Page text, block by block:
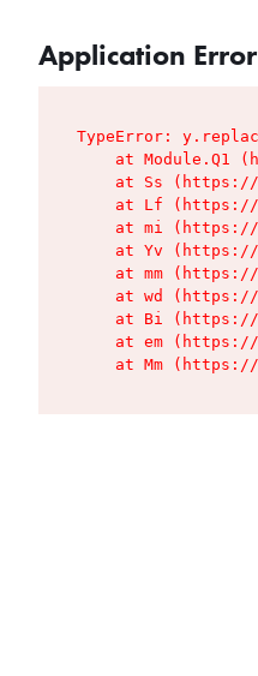
Application Error
TypeError:
at Module.Q1
at Ss
at Lf
at mi
at Yv
at mm
at wd
at Bi
at em
at Mm